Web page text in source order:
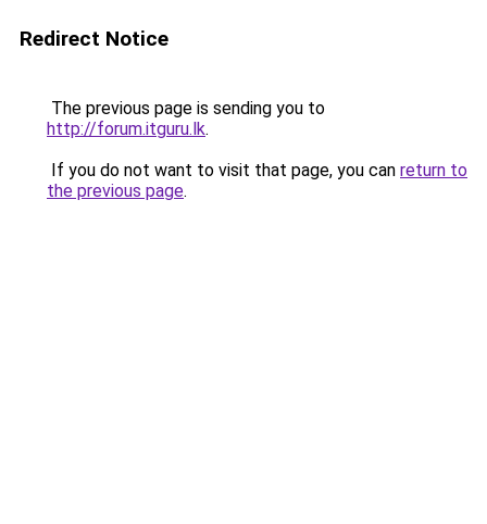
Redirect Notice
The previous page is sending you to
http://forum.itguru.lk.
If you do not want to visit that page, you can return to
the previous page.